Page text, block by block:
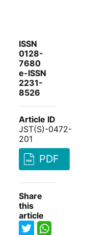
ISSN
0128-
7680
e-ISSN
2231-
8526
Article ID
JST(S)-0472-
201
PDF
Share
this
article